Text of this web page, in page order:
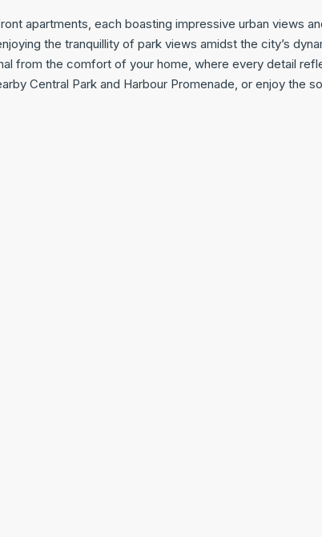
apartments, each boasting impressive urban views
the tranquillity of park views amidst the city’s
from the comfort of your home, where every detail
Central Park and Harbour Promenade, or enjoy the